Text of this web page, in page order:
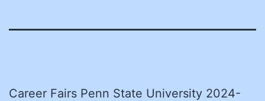
Career Fairs Penn State University 2024-